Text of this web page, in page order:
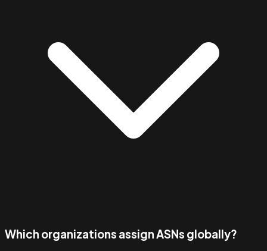
Which organizations assign ASNs globally?